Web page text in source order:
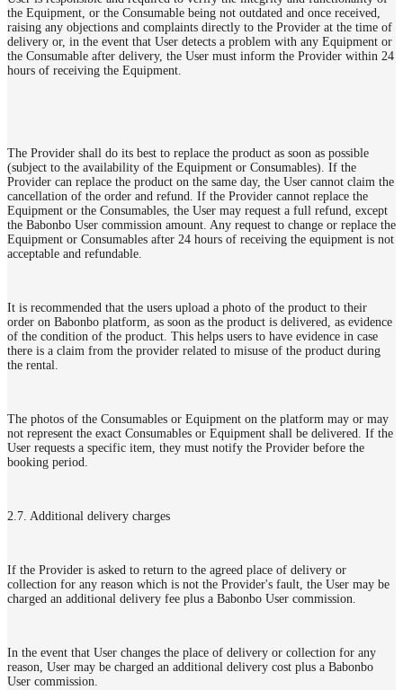
the Equipment, or the Consumable being not outdated and once received,
raising any objections and complaints directly to the Provider at the time of
delivery or, in the event that User detects a problem with any Equipment or
the Consumable after delivery, the User must inform the Provider within 24
hours of receiving the Equipment.
The Provider shall do its best to replace the product as soon as possible
(subject to the availability of the Equipment or Consumables). If the
Provider can replace the product on the same day, the User cannot claim the
cancellation of the order and refund. If the Provider cannot replace the
Equipment or the Consumables, the User may request a full refund, except
the Babonbo User commission amount. Any request to change or replace the
Equipment or Consumables after 24 hours of receiving the equipment is not
acceptable and refundable.
It is recommended that the users upload a photo of the product to their
order on Babonbo platform, as soon as the product is delivered, as evidence
of the condition of the product. This helps users to have evidence in case
there is a claim from the provider related to misuse of the product during
the rental.
The photos of the Consumables or Equipment on the platform may or may
not represent the exact Consumables or Equipment shall be delivered. If the
User requests a specific item, they must notify the Provider before the
booking period.
2.7. Additional delivery charges
If the Provider is asked to return to the agreed place of delivery or
collection for any reason which is not the Provider's fault, the User may be
charged an additional delivery fee plus a Babonbo User commission.
In the event that User changes the place of delivery or collection for any
reason, User may be charged an additional delivery cost plus a Babonbo
User commission.